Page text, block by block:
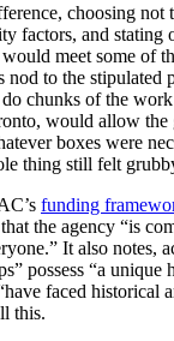
choosing not
factors, and stating
meet some of
nod to the stipulated
chunks of the
would allow the
boxes were
thing still felt
funding
the agency “is
It also notes,
possess “a unique
faced historical
this.